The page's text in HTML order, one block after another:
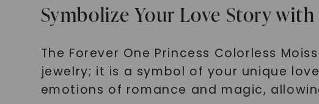
Symbolize Your Love Story
The Forever One Princess Colorless
jewelry; it is a symbol of your unique
emotions of romance and magic,